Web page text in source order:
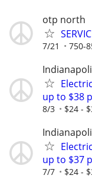
otp north
7/21 750-
up to $38
8/3 $24 -
up to $37
7/7 $24 -